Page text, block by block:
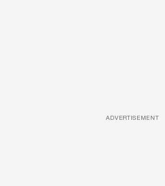
ADVERTISEMENT